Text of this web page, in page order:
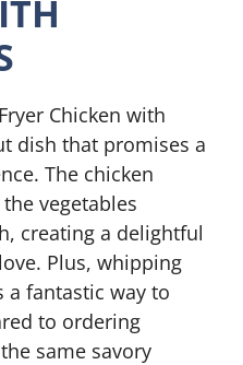
Chicken with
dish that promises a
The chicken
vegetables
creating a delightful
Plus, whipping
a fantastic way to
to ordering
same savory